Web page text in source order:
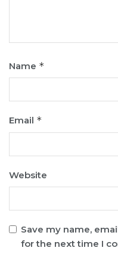
Name *
Email *
Website
Save my name,
for the next time I